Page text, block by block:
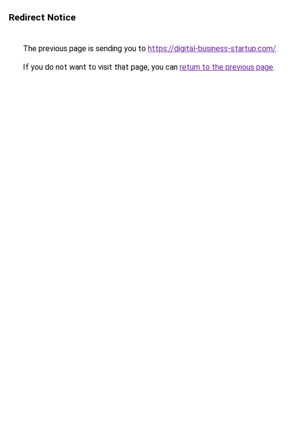
Redirect Notice
The previous page is sending you to https://digital-business-startup.com/.
If you do not want to visit that page, you can return to the previous page.